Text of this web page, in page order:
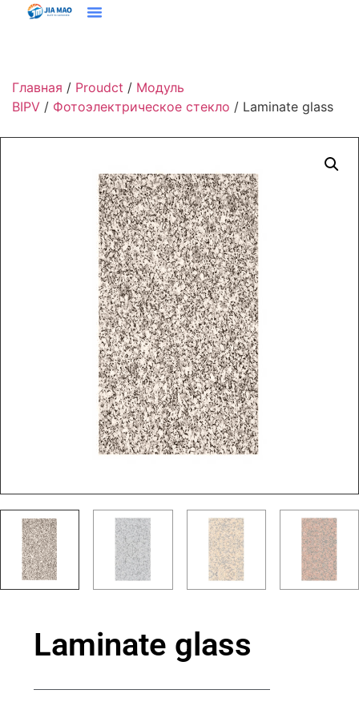
Главная / Proudct / Модуль
BIPV / Фотоэлектрическое стекло / Laminate glass
Laminate glass